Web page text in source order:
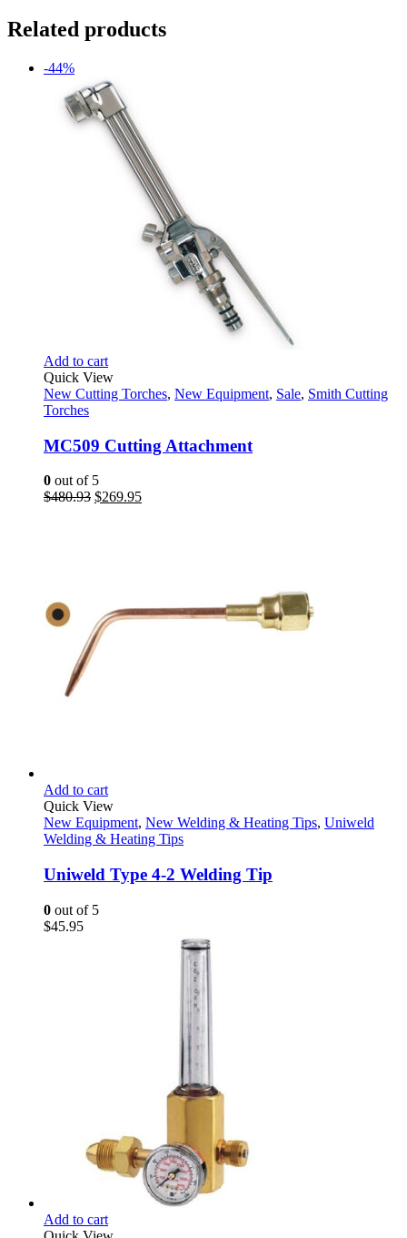
Related products
-44%
Add to cart
Quick View
New Cutting Torches, New Equipment, Sale, Smith Cutting
Torches
MC509 Cutting Attachment
0 out of 5
$480.93 Original
$269.95Current
Add to cart
Quick View
New Equipment, New Welding & Heating Tips, Uniweld
Welding & Heating Tips
Uniweld Type 4-2 Welding Tip
0 out of 5
$45.95
Add to cart